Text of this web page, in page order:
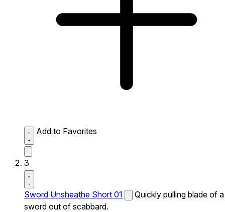
Add to Favorites
3
Sword Unsheathe Short 01
Quickly pulling blade of a
sword out of scabbard.